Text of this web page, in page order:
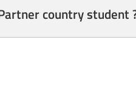
country student